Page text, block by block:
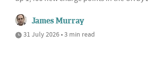
James Murray
31 July 2026 • 3 min read